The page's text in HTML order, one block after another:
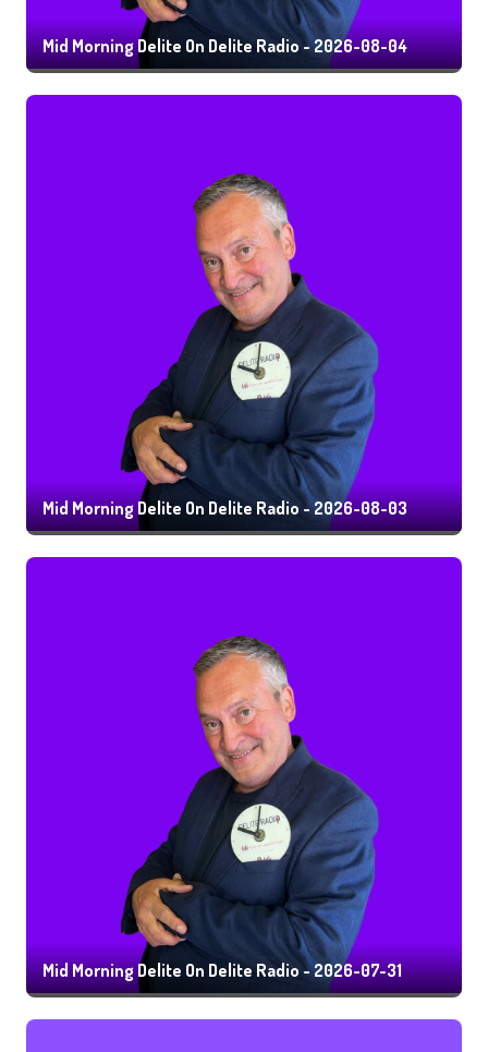
Mid Morning Delite On Delite Radio - 2026-08-04
Mid Morning Delite On Delite Radio - 2026-08-03
Mid Morning Delite On Delite Radio - 2026-07-31